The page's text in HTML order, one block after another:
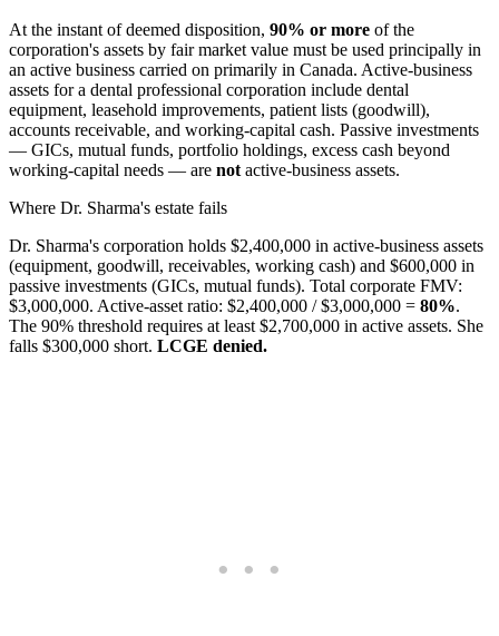
At the instant of deemed disposition, 90% or more of the
corporation's assets by fair market value must be used principally in
an active business carried on primarily in Canada. Active-business
assets for a dental professional corporation include dental
equipment, leasehold improvements, patient lists (goodwill),
accounts receivable, and working-capital cash. Passive investments
— GICs, mutual funds, portfolio holdings, excess cash beyond
working-capital needs — are not active-business assets.
Where Dr. Sharma's estate fails
Dr. Sharma's corporation holds $2,400,000 in active-business assets
(equipment, goodwill, receivables, working cash) and $600,000 in
passive investments (GICs, mutual funds). Total corporate FMV:
$3,000,000. Active-asset ratio: $2,400,000 / $3,000,000 = 80%.
The 90% threshold requires at least $2,700,000 in active assets. She
falls $300,000 short. LCGE denied.